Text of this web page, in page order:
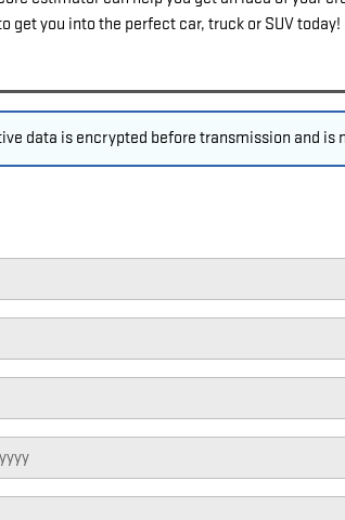
get you into the perfect car, truck or SUV today!
data is encrypted before transmission and is